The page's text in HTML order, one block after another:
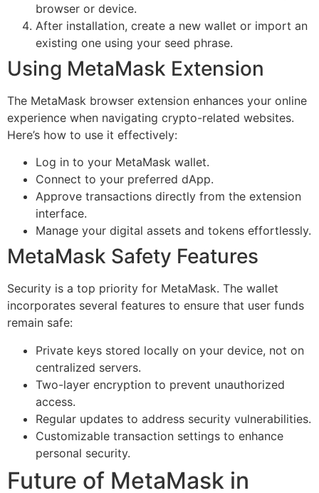
browser or device.
After installation, create a new wallet or import an
existing one using your seed phrase.
Using MetaMask Extension
The MetaMask browser extension enhances your online
experience when navigating crypto-related websites.
Here’s how to use it effectively:
Log in to your MetaMask wallet.
Connect to your preferred dApp.
Approve transactions directly from the extension
interface.
Manage your digital assets and tokens effortlessly.
MetaMask Safety Features
Security is a top priority for MetaMask. The wallet
incorporates several features to ensure that user funds
remain safe:
Private keys stored locally on your device, not on
centralized servers.
Two-layer encryption to prevent unauthorized
access.
Regular updates to address security vulnerabilities.
Customizable transaction settings to enhance
personal security.
Future of MetaMask in